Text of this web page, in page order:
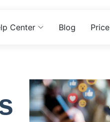
Center Blog Price